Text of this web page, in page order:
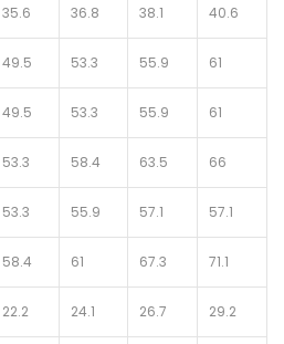
35.6 36.8 38.1 40.6
49.5 53.3 55.9 61
49.5 53.3 55.9 61
53.3 58.4 63.5 66
53.3 55.9 57.1 57.1
58.4 61 67.3 71.1
22.2 24.1 26.7 29.2